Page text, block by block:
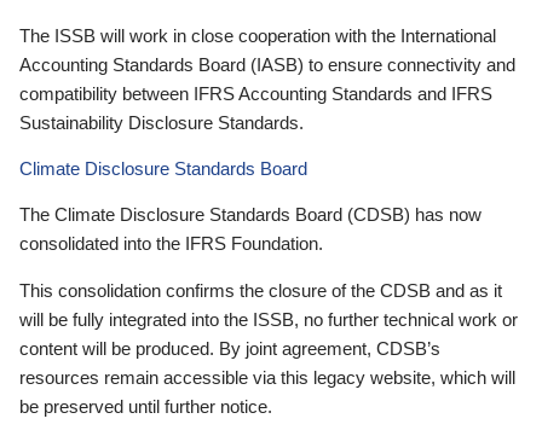
The ISSB will work in close cooperation with the International
Accounting Standards Board (IASB) to ensure connectivity and
compatibility between IFRS Accounting Standards and IFRS
Sustainability Disclosure Standards.
Climate Disclosure Standards Board
The Climate Disclosure Standards Board (CDSB) has now
consolidated into the IFRS Foundation.
This consolidation confirms the closure of the CDSB and as it
will be fully integrated into the ISSB, no further technical work or
content will be produced. By joint agreement, CDSB’s
resources remain accessible via this legacy website, which will
be preserved until further notice.